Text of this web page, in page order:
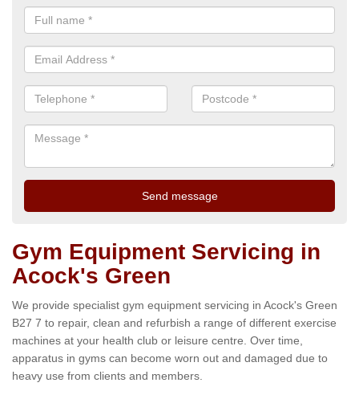
Gym Equipment Servicing in
Acock's Green
We provide specialist gym equipment servicing in Acock's Green
B27 7 to repair, clean and refurbish a range of different exercise
machines at your health club or leisure centre. Over time,
apparatus in gyms can become worn out and damaged due to
heavy use from clients and members.